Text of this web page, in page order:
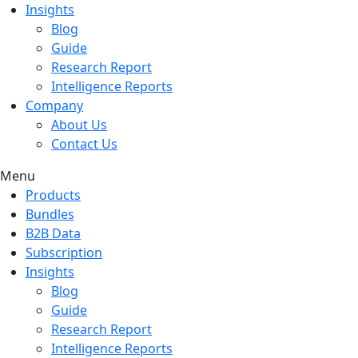
Insights
Blog
Guide
Research Report
Intelligence Reports
Company
About Us
Contact Us
Menu
Products
Bundles
B2B Data
Subscription
Insights
Blog
Guide
Research Report
Intelligence Reports